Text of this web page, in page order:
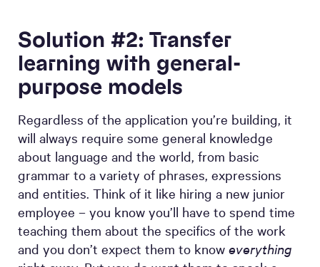
Solution #2: Transfer
learning with general-
purpose models
Regardless of the application you’re building, it
will always require some general knowledge
about language and the world, from basic
grammar to a variety of phrases, expressions
and entities. Think of it like hiring a new junior
employee – you know you’ll have to spend time
teaching them about the specifics of the work
and you don’t expect them to know everything